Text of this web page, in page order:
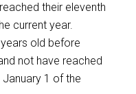
their eleventh
current year.
old before
not have reached
1 of the